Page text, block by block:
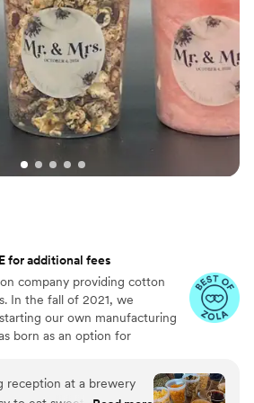
for additional fees
company providing cotton
In the fall of 2021, we
our own manufacturing
born as an option for
reception at a brewery